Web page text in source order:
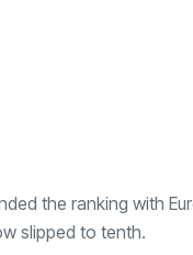
the ranking with
slipped to tenth.